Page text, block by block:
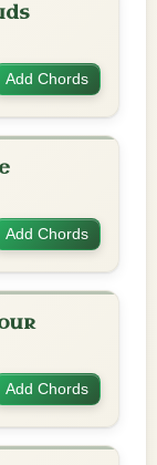
Add Chords
Add Chords
Add Chords